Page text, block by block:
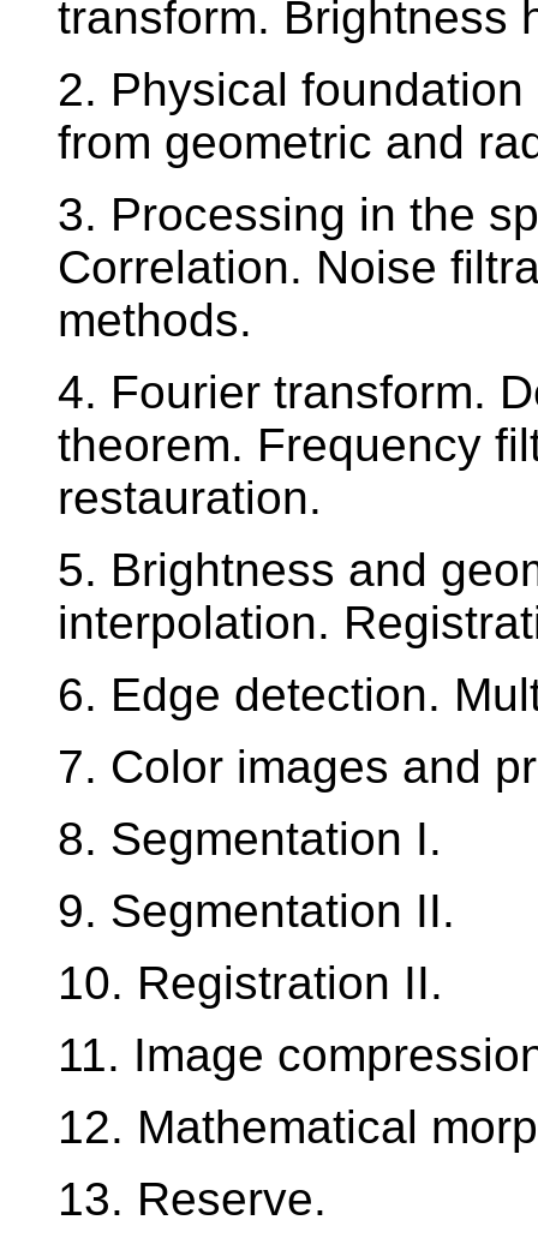
transform. Brightness
2. Physical
from geometric and
3. Processing in the
Correlation. Noise
methods.
4. Fourier transform.
theorem. Frequency
restauration.
5. Brightness and
interpolation.
6. Edge detection.
7. Color images and
8. Segmentation I.
9. Segmentation II.
10. Registration II.
11. Image
12. Mathematical
13. Reserve.